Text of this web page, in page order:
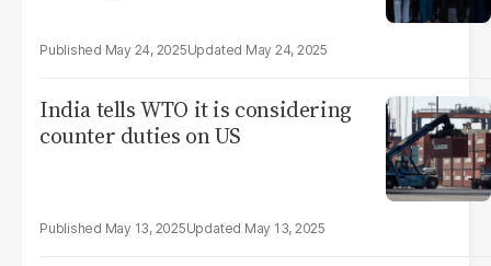
May 24, 2025 May 24, 2025
India tells WTO it is considering
counter duties on US
May 13, 2025 May 13, 2025